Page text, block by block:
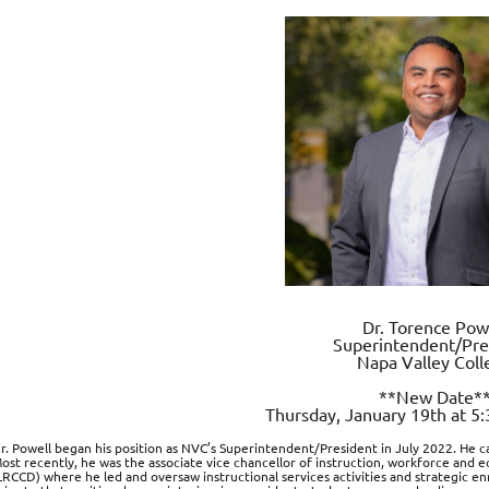
Dr. Torence
Superintendent/
Napa Valley
**New
Thursday, January 19th at
Powell began his position as NVC’s Superintendent/President in July 2022.
recently, he was the associate vice chancellor of instruction, workforce and
where he led and oversaw instructional services activities and strategic